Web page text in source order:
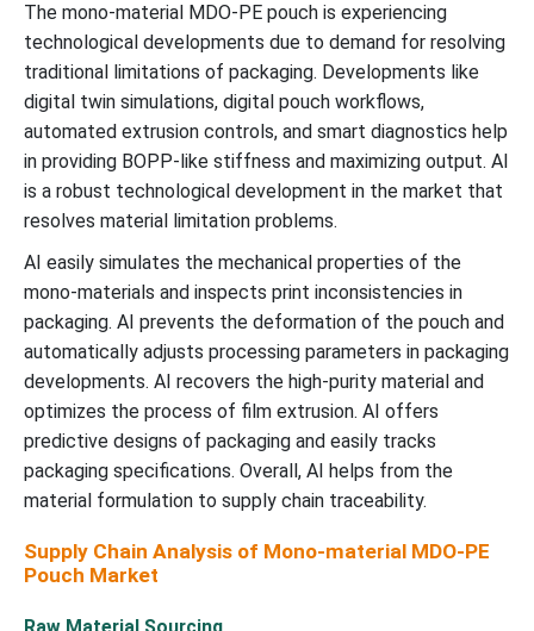
The mono-material MDO-PE pouch is experiencing
technological developments due to demand for resolving
traditional limitations of packaging. Developments like
digital twin simulations, digital pouch workflows,
automated extrusion controls, and smart diagnostics help
in providing BOPP-like stiffness and maximizing output. AI
is a robust technological development in the market that
resolves material limitation problems.
AI easily simulates the mechanical properties of the
mono-materials and inspects print inconsistencies in
packaging. AI prevents the deformation of the pouch and
automatically adjusts processing parameters in packaging
developments. AI recovers the high-purity material and
optimizes the process of film extrusion. AI offers
predictive designs of packaging and easily tracks
packaging specifications. Overall, AI helps from the
material formulation to supply chain traceability.
Supply Chain Analysis of Mono-material MDO-PE
Pouch Market